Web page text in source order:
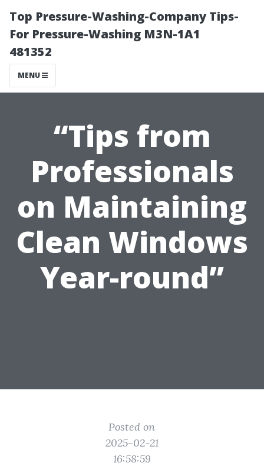
Top Pressure-Washing-Company Tips-
For Pressure-Washing M3N-1A1
481352
MENU
“Tips from
Professionals
on Maintaining
Clean Windows
Year-round”
Posted on
2025-02-21
16:58:59